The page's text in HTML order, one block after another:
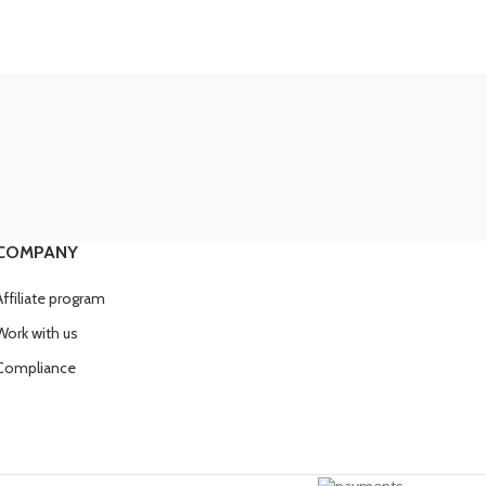
program
with us